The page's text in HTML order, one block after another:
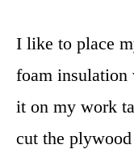
I like to place
foam insulation
it on my work
cut the